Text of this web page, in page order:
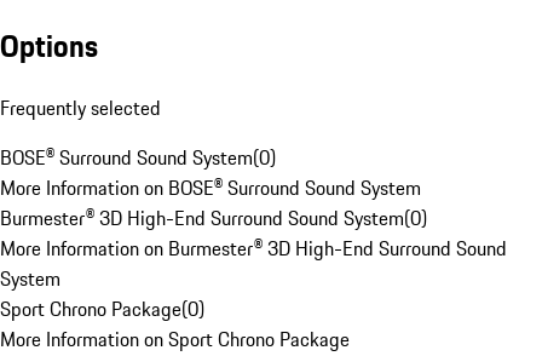
Options
Frequently selected
BOSE® Surround Sound System(0)
More Information on BOSE® Surround Sound System
Burmester® 3D High-End Surround Sound System(0)
More Information on Burmester® 3D High-End Surround Sound
System
Sport Chrono Package(0)
More Information on Sport Chrono Package